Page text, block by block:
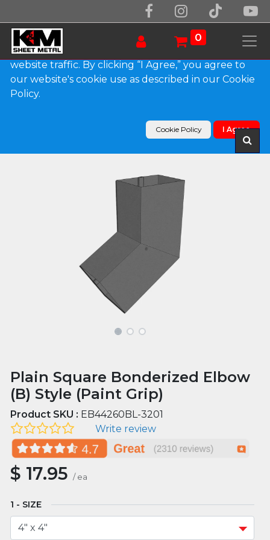
0
Products
Plain Square Bonderized Elbow (B) Style (Paint
Plain Square Bonderized Elbow
(B) Style (Paint Grip)
Product SKU : EB44260BL-3201
Write review
$ 17.95 / ea
SIZE
We use essential cookies to make our site work.
With your consent, we may also use non-essential
cookies to improve user experience and analyze
website traffic. By clicking “I Agree,” you agree to
our website's cookie use as described in our Cookie
Policy.
Cookie Policy I Agree